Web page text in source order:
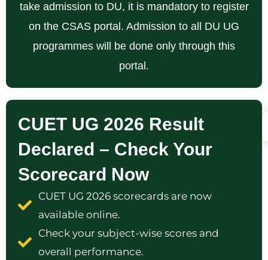
take admission to DU, it is mandatory to register
on the CSAS portal. Admission to all DU UG
programmes will be done only through this
portal.
CUET UG 2026 Result
Declared – Check Your
Scorecard Now
CUET UG 2026 scorecards are now
available online.
Check your subject-wise scores and
overall performance.